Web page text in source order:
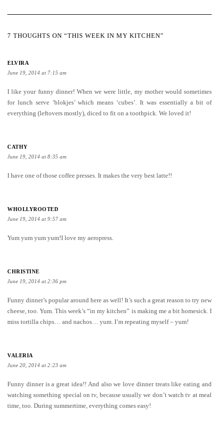
7 THOUGHTS ON “THIS WEEK IN MY KITCHEN”
ELVIRA
June 19, 2014 at 7:15 am
I like your funny dinner! When we were little, my mother would sometimes
for lunch serve ‘blokjes’ which means ‘cubes’. It was essentially a bit of
everything (leftovers mostly), diced to fit on a toothpick. We loved it!
CATHY
June 19, 2014 at 8:35 am
I have one of those coffee presses. It makes the very best latte!!
WHOLLYROOTED
June 19, 2014 at 9:57 am
Yum yum yum yum!I love my aeropress.
CHRISTINE
June 19, 2014 at 2:36 pm
Funny dinner’s popular around here as well! It’s such a great reason to try new
cheese, too. Yum. This week’s “in my kitchen” is making me a bit homesick. I
miss tortilla chips… and nachos… yum. I’m repeating myself – yum!
VALERIA
June 20, 2014 at 2:23 am
Funny dinner is a great idea!! And also we love dinner treats like eating and
watching something special on tv, because usually we don’t watch tv at meal
time, too. During summertime, everything comes easy!